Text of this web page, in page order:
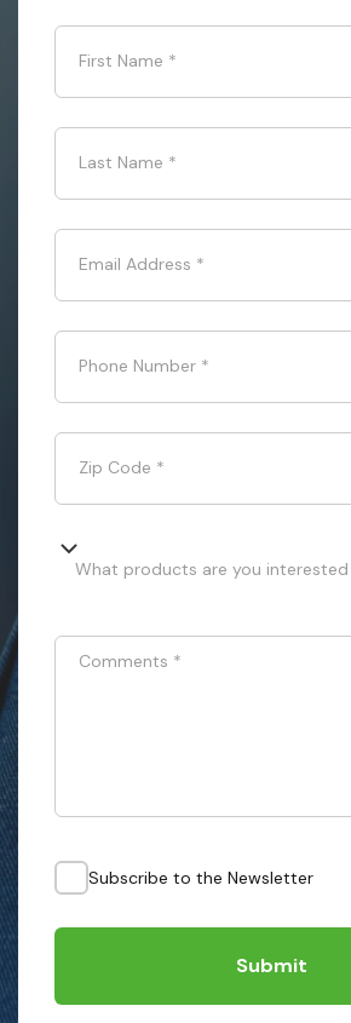
First Name *
Last Name *
Email Address *
Phone Number *
Zip Code *
What products are you interested
Comments *
Subscribe to the Newsletter
Submit